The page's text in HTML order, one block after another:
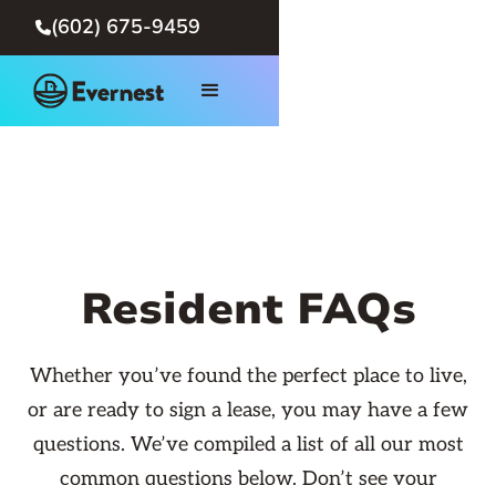
(602) 675-9459
Resident FAQs
Whether you’ve found the perfect place to live,
or are ready to sign a lease, you may have a few
questions. We’ve compiled a list of all our most
common questions below. Don’t see your